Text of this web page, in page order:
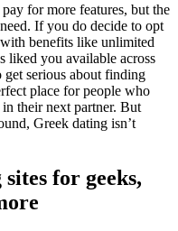
for more features, but the
If you do decide to opt
benefits like unlimited
liked you available across
serious about finding
place for people who
their next partner. But
Greek dating isn’t
for geeks,